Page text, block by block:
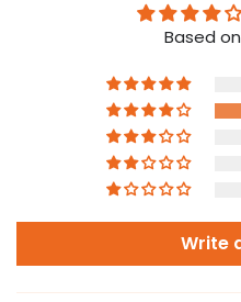
Based
Write